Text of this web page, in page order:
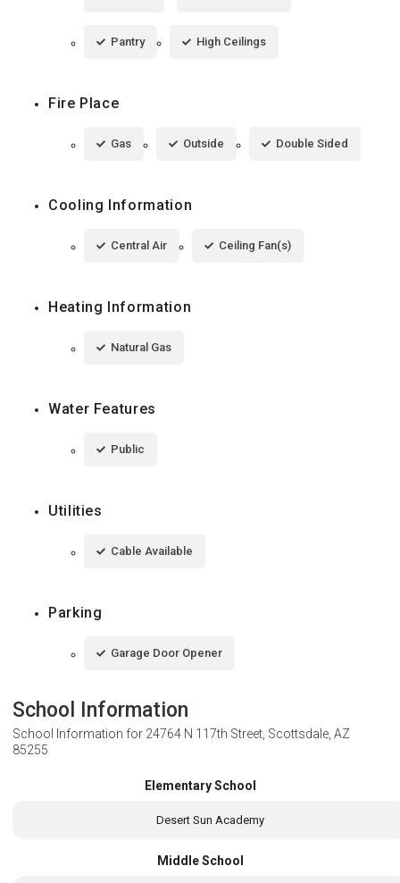
Pantry High Ceilings
Fire Place
Gas Outside Double Sided
Cooling Information
Central Air Ceiling Fan(s)
Heating Information
Natural Gas
Water Features
Public
Utilities
Cable Available
Parking
Garage Door Opener
School Information
School Information for 24764 N 117th Street, Scottsdale, AZ
85255
Elementary School
Desert Sun Academy
Middle School